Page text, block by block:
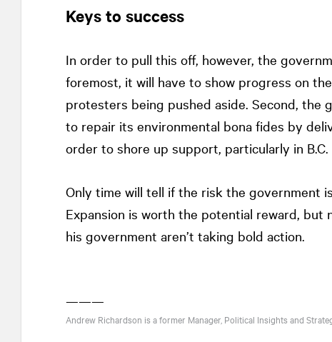
Keys to success
In order to pull this off, however, the
foremost, it will have to show progress on
protesters being pushed aside. Second, the
to repair its environmental bona fides by
order to shore up support, particularly in B.C.
Only time will tell if the risk the government
Expansion is worth the potential reward, but
his government aren’t taking bold action.
———
Andrew Richardson is a former Manager, Political Insights and